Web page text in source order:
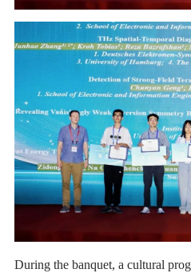
During the banquet, a cultural